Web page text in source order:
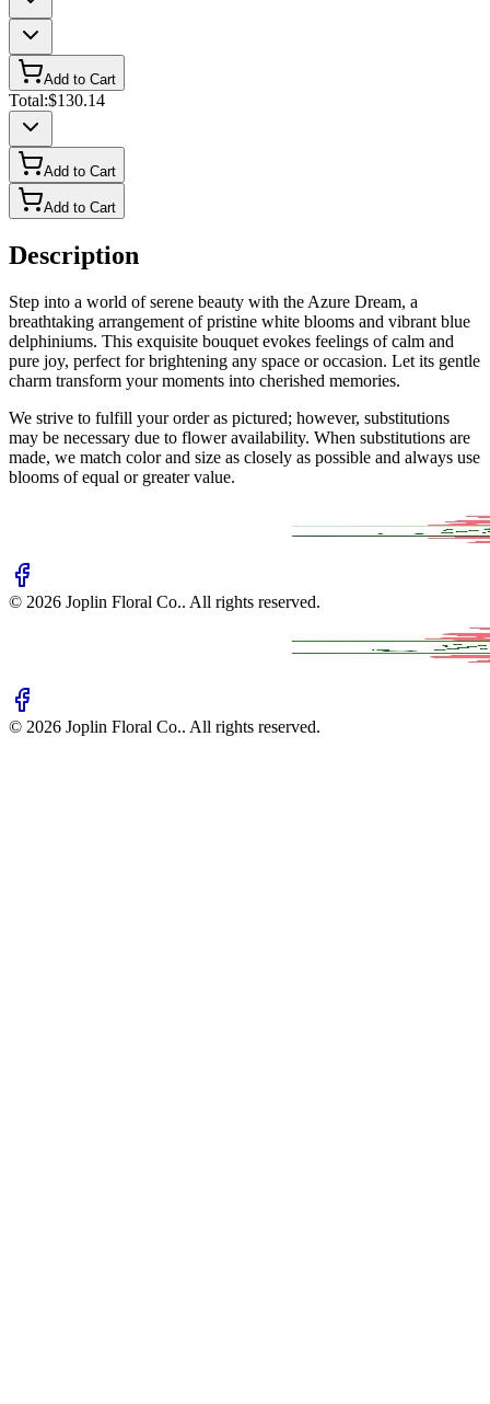
Add to Cart
Total:$130.14
Add to Cart
Add to Cart
Description
Step into a world of serene beauty with the Azure Dream, a
breathtaking arrangement of pristine white blooms and vibrant blue
delphiniums. This exquisite bouquet evokes feelings of calm and
pure joy, perfect for brightening any space or occasion. Let its gentle
charm transform your moments into cherished memories.
We strive to fulfill your order as pictured; however, substitutions
may be necessary due to flower availability. When substitutions are
made, we match color and size as closely as possible and always use
blooms of equal or greater value.
© 2026 Joplin Floral Co.. All rights reserved.
© 2026 Joplin Floral Co.. All rights reserved.